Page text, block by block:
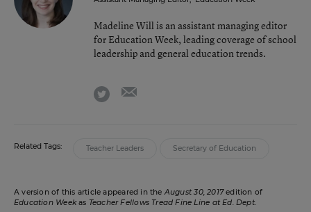
Madeline Will is an assistant managing editor
for Education Week, leading coverage of school
leadership and general education trends.
twitter
Related Tags: Teacher Leaders Secretary of Education
A version of this article appeared in theAugust 30, 2017edition of
Education Weekas Teacher Fellows Tread Fine Line at Ed. Dept.